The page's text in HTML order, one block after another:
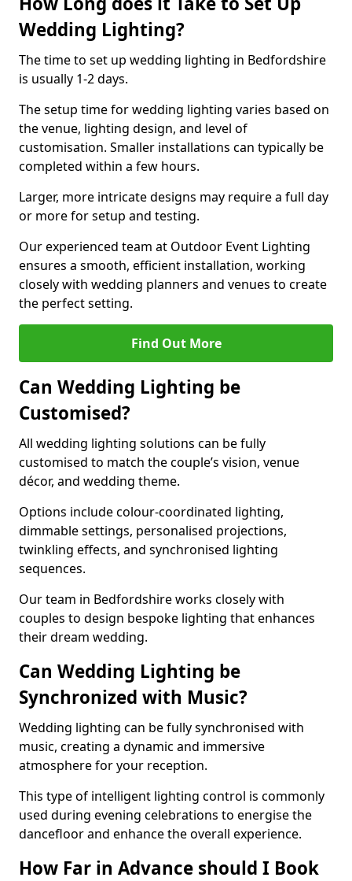
Wedding Lighting?
The time to set up wedding lighting in Bedfordshire
is usually 1-2 days.
The setup time for wedding lighting varies based on
the venue, lighting design, and level of
customisation. Smaller installations can typically be
completed within a few hours.
Larger, more intricate designs may require a full day
or more for setup and testing.
Our experienced team at Outdoor Event Lighting
ensures a smooth, efficient installation, working
closely with wedding planners and venues to create
the perfect setting.
Find Out More
Can Wedding Lighting be
Customised?
All wedding lighting solutions can be fully
customised to match the couple’s vision, venue
décor, and wedding theme.
Options include colour-coordinated lighting,
dimmable settings, personalised projections,
twinkling effects, and synchronised lighting
sequences.
Our team in Bedfordshire works closely with
couples to design bespoke lighting that enhances
their dream wedding.
Can Wedding Lighting be
Synchronized with Music?
Wedding lighting can be fully synchronised with
music, creating a dynamic and immersive
atmosphere for your reception.
This type of intelligent lighting control is commonly
used during evening celebrations to energise the
dancefloor and enhance the overall experience.
How Far in Advance should I Book